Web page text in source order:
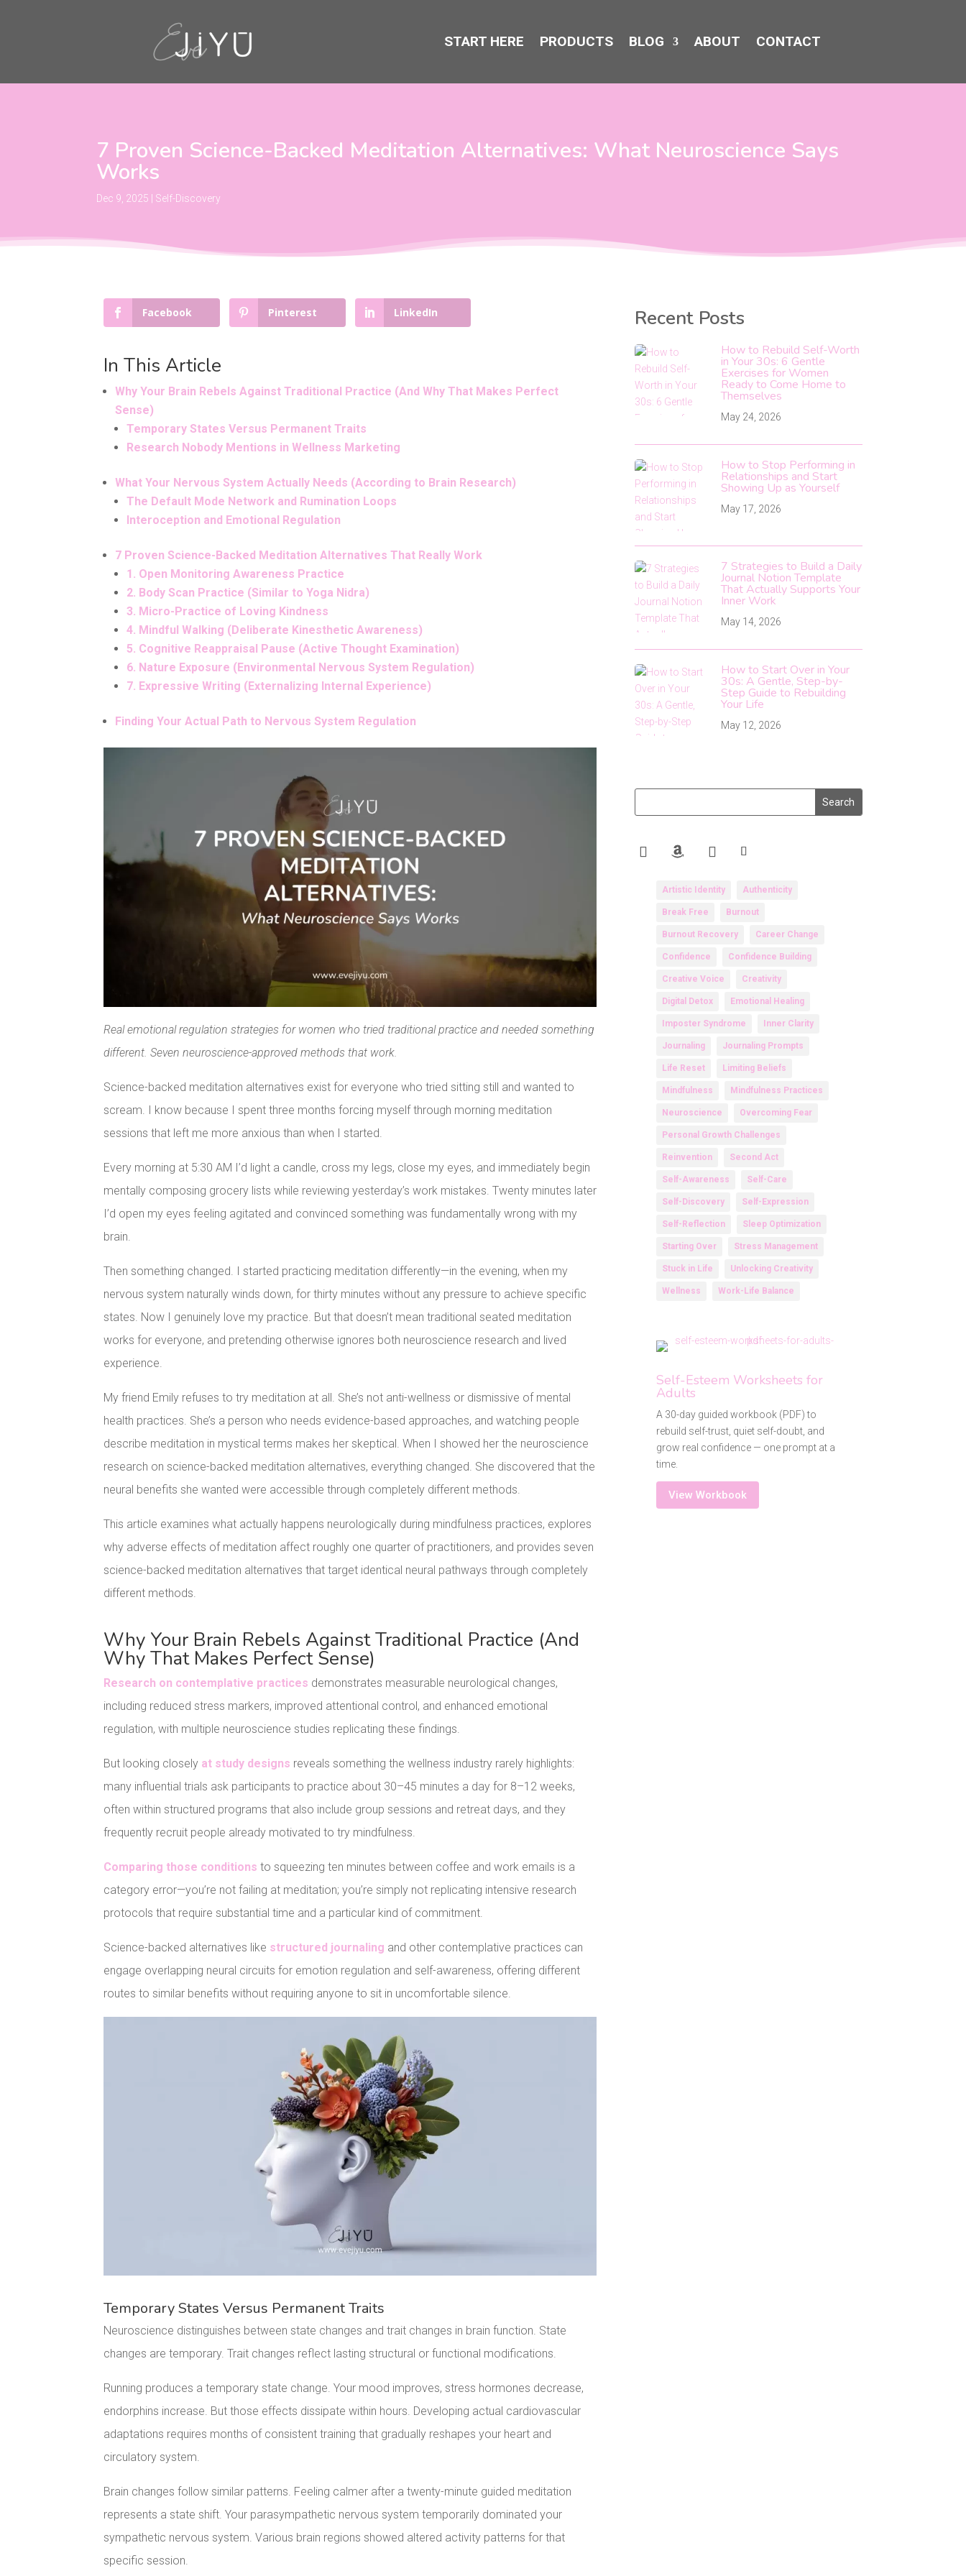
START HERE PRODUCTS BLOG ABOUT CONTACT
7 Proven Science-Backed Meditation Alternatives: What Neuroscience Says
Works
Dec 9, 2025 Self-Discovery
Facebook Pinterest LinkedIn
In This Article
Why Your Brain Rebels Against Traditional Practice (And Why That Makes Perfect
Sense)
Temporary States Versus Permanent Traits
Research Nobody Mentions in Wellness Marketing
What Your Nervous System Actually Needs (According to Brain Research)
The Default Mode Network and Rumination Loops
Interoception and Emotional Regulation
7 Proven Science-Backed Meditation Alternatives That Really Work
1. Open Monitoring Awareness Practice
2. Body Scan Practice (Similar to Yoga Nidra)
3. Micro-Practice of Loving Kindness
4. Mindful Walking (Deliberate Kinesthetic Awareness)
5. Cognitive Reappraisal Pause (Active Thought Examination)
6. Nature Exposure (Environmental Nervous System Regulation)
7. Expressive Writing (Externalizing Internal Experience)
Finding Your Actual Path to Nervous System Regulation
Pinterest
Real emotional regulation strategies for women who tried traditional practice and needed something
different. Seven neuroscience-approved methods that work.
Science-backed meditation alternatives exist for everyone who tried sitting still and wanted to
scream. I know because I spent three months forcing myself through morning meditation
sessions that left me more anxious than when I started.
Every morning at 5:30 AM I’d light a candle, cross my legs, close my eyes, and immediately begin
mentally composing grocery lists while reviewing yesterday’s work mistakes. Twenty minutes later
I’d open my eyes feeling agitated and convinced something was fundamentally wrong with my
brain.
Then something changed. I started practicing meditation differently—in the evening, when my
nervous system naturally winds down, for thirty minutes without any pressure to achieve specific
states. Now I genuinely love my practice. But that doesn’t mean traditional seated meditation
works for everyone, and pretending otherwise ignores both neuroscience research and lived
experience.
My friend Emily refuses to try meditation at all. She’s not anti-wellness or dismissive of mental
health practices. She’s a person who needs evidence-based approaches, and watching people
describe meditation in mystical terms makes her skeptical. When I showed her the neuroscience
research on science-backed meditation alternatives, everything changed. She discovered that the
neural benefits she wanted were accessible through completely different methods.
This article examines what actually happens neurologically during mindfulness practices, explores
why adverse effects of meditation affect roughly one quarter of practitioners, and provides seven
science-backed meditation alternatives that target identical neural pathways through completely
different methods.
Why Your Brain Rebels Against Traditional Practice (And
Why That Makes Perfect Sense)
Research on contemplative practices demonstrates measurable neurological changes,
including reduced stress markers, improved attentional control, and enhanced emotional
regulation, with multiple neuroscience studies replicating these findings.
But looking closely at study designs reveals something the wellness industry rarely highlights:
many influential trials ask participants to practice about 30–45 minutes a day for 8–12 weeks,
often within structured programs that also include group sessions and retreat days, and they
frequently recruit people already motivated to try mindfulness.
Comparing those conditions to squeezing ten minutes between coffee and work emails is a
category error—you’re not failing at meditation; you’re simply not replicating intensive research
protocols that require substantial time and a particular kind of commitment.
Science-backed alternatives like structured journaling and other contemplative practices can
engage overlapping neural circuits for emotion regulation and self-awareness, offering different
routes to similar benefits without requiring anyone to sit in uncomfortable silence.
Pinterest LinkedIn
Temporary States Versus Permanent Traits
Neuroscience distinguishes between state changes and trait changes in brain function. State
changes are temporary. Trait changes reflect lasting structural or functional modifications.
Running produces a temporary state change. Your mood improves, stress hormones decrease,
endorphins increase. But those effects dissipate within hours. Developing actual cardiovascular
adaptations requires months of consistent training that gradually reshapes your heart and
circulatory system.
Brain changes follow similar patterns. Feeling calmer after a twenty-minute guided meditation
represents a state shift. Your parasympathetic nervous system temporarily dominated your
sympathetic nervous system. Various brain regions showed altered activity patterns for that
specific session.
Recent Posts
How to Rebuild Self-Worth
in Your 30s: 6 Gentle
Exercises for Women
Ready to Come Home to
Themselves
May 24, 2026
How to Stop Performing in
Relationships and Start
Showing Up as Yourself
May 17, 2026
7 Strategies to Build a Daily
Journal Notion Template
That Actually Supports Your
Inner Work
May 14, 2026
How to Start Over in Your
30s: A Gentle, Step-by-
Step Guide to Rebuilding
Your Life
May 12, 2026
Artistic Identity Authenticity
Break Free Burnout
Burnout Recovery Career Change
Confidence Confidence Building
Creative Voice Creativity
Digital Detox Emotional Healing
Imposter Syndrome Inner Clarity
Journaling Journaling Prompts
Life Reset Limiting Beliefs
Mindfulness Mindfulness Practices
Neuroscience Overcoming Fear
Personal Growth Challenges
Reinvention Second Act
Self-Awareness Self-Care
Self-Discovery Self-Expression
Self-Reflection Sleep Optimization
Starting Over Stress Management
Stuck in Life Unlocking Creativity
Wellness Work-Life Balance
Self-Esteem Worksheets for
Adults
A 30-day guided workbook (PDF) to
rebuild self-trust, quiet self-doubt, and
grow real confidence — one prompt at a
time.
View Workbook